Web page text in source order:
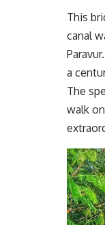
This
canal
a
The
walk